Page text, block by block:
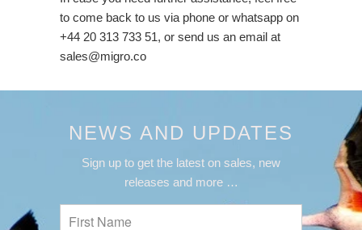
to come back to us via phone or whatsapp on
+44 20 313 733 51, or send us an email at
sales@migro.co
NEWS AND UPDATES
Sign up to get the latest on sales, new
releases and more …